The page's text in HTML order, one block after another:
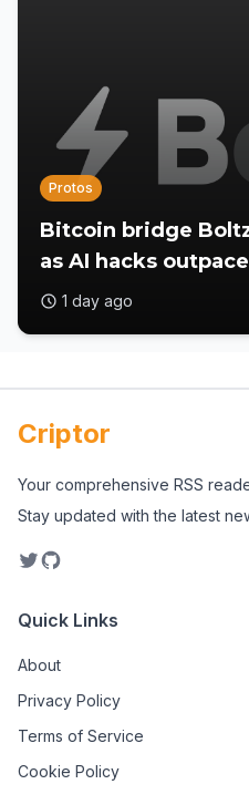
Protos
Bitcoin bridge
as AI hacks
1 day ago
Criptor
Your comprehensive RSS
Stay updated with the latest
Quick Links
About
Privacy Policy
Terms of Service
Cookie Policy